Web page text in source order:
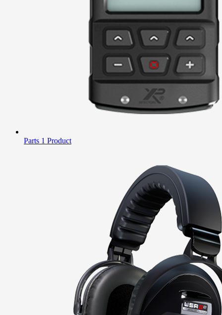
Parts 1 Product